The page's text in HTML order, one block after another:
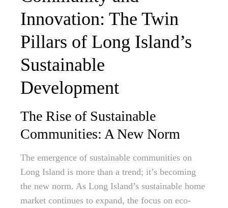
Innovation: The Twin
Pillars of Long Island’s
Sustainable
Development
The Rise of Sustainable
Communities: A New Norm
The emergence of sustainable communities on
Long Island is more than a trend; it’s becoming
the new norm. As Long Island’s sustainable home
market continues to expand, the focus on eco-